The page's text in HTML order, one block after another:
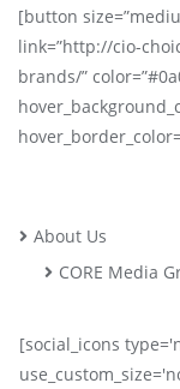
[button
link=”http://cio-
brands/”
About Us
CORE Media
[social_icons